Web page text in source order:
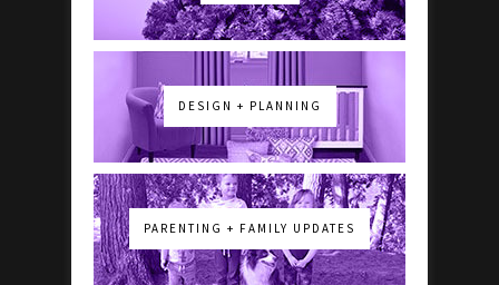
DESIGN + PLANNING
PARENTING + FAMILY UPDATES